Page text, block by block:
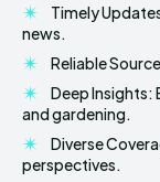
Timely
news.
Reliable
Deep Insights:
and gardening.
Diverse
perspectives.